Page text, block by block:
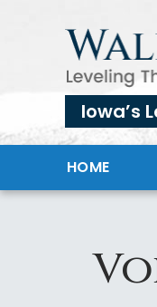
Iowa’s
HOME